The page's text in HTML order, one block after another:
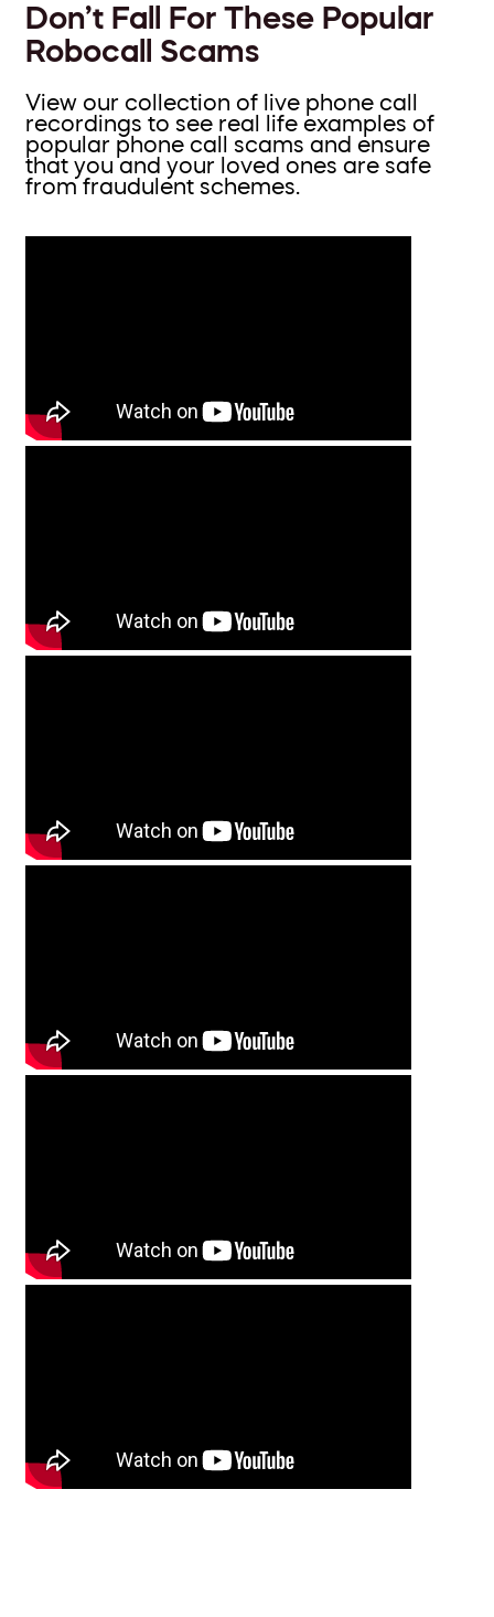
Don’t Fall For These Popular
Robocall Scams
View our collection of live phone call
recordings to see real life examples of
popular phone call scams and ensure
that you and your loved ones are safe
from fraudulent schemes.